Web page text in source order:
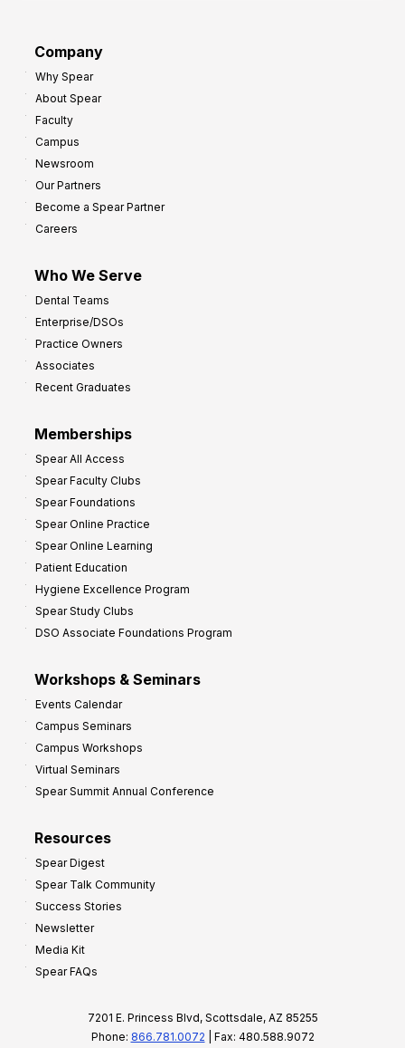
Company
Why Spear
About Spear
Faculty
Campus
Newsroom
Our Partners
Become a Spear Partner
Careers
Who We Serve
Dental Teams
Enterprise/DSOs
Practice Owners
Associates
Recent Graduates
Memberships
Spear All Access
Spear Faculty Clubs
Spear Foundations
Spear Online Practice
Spear Online Learning
Patient Education
Hygiene Excellence Program
Spear Study Clubs
DSO Associate Foundations Program
Workshops & Seminars
Events Calendar
Campus Seminars
Campus Workshops
Virtual Seminars
Spear Summit Annual Conference
Resources
Spear Digest
Spear Talk Community
Success Stories
Newsletter
Media Kit
Spear FAQs
7201 E. Princess Blvd, Scottsdale, AZ 85255
Phone: 866.781.0072 | Fax: 480.588.9072